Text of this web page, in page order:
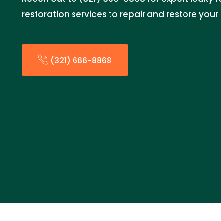
restoration services to repair and restore your
(321) 666-8868